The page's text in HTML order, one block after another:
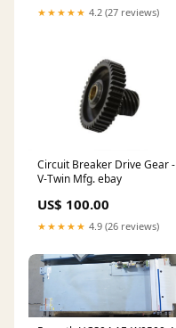
★★★★★ 4.2 (27 reviews)
Circuit Breaker Drive Gear -
V-Twin Mfg. ebay
US$ 100.00
★★★★★ 4.9 (26 reviews)